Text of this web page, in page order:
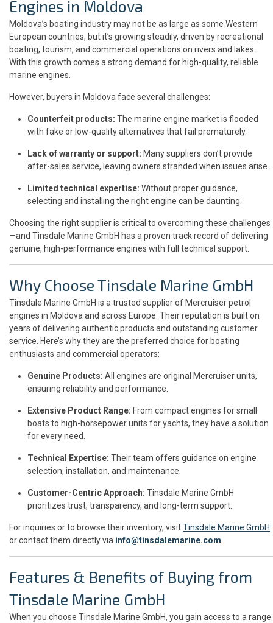
Engines in Moldova
Moldova’s boating industry may not be as large as some Western
European countries, but it’s growing steadily, driven by recreational
boating, tourism, and commercial operations on rivers and lakes.
With this growth comes a strong demand for high-quality, reliable
marine engines.
However, buyers in Moldova face several challenges:
Counterfeit products: The marine engine market is flooded
with fake or low-quality alternatives that fail prematurely.
Lack of warranty or support: Many suppliers don’t provide
after-sales service, leaving owners stranded when issues arise.
Limited technical expertise: Without proper guidance,
selecting and installing the right engine can be daunting.
Choosing the right supplier is critical to overcoming these challenges
—and Tinsdale Marine GmbH has a proven track record of delivering
genuine, high-performance engines with full technical support.
Why Choose Tinsdale Marine GmbH
Tinsdale Marine GmbH is a trusted supplier of Mercruiser petrol
engines in Moldova and across Europe. Their reputation is built on
years of delivering authentic products and outstanding customer
service. Here’s why they are the preferred choice for boating
enthusiasts and commercial operators:
Genuine Products: All engines are original Mercruiser units,
ensuring reliability and performance.
Extensive Product Range: From compact engines for small
boats to high-horsepower units for yachts, they have a solution
for every need.
Technical Expertise: Their team offers guidance on engine
selection, installation, and maintenance.
Customer-Centric Approach: Tinsdale Marine GmbH
prioritizes trust, transparency, and long-term support.
For inquiries or to browse their inventory, visitTinsdale Marine GmbH
or contact them directly via info@tinsdalemarine.com
Features & Benefits of Buying from
Tinsdale Marine GmbH
When you choose Tinsdale Marine GmbH, you gain access to a range